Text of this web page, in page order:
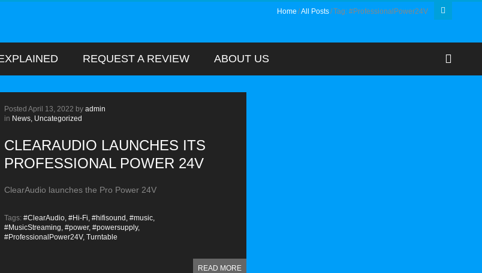
Home All Posts Tag: #ProfessionalPower24V
REQUEST A REVIEW ABOUT US
Posted April 13, 2022 by admin
in News, Uncategorized
CLEARAUDIO LAUNCHES ITS
PROFESSIONAL POWER 24V
ClearAudio launches the Pro Power 24V
READ MORE
Tags: #ClearAudio, #Hi-Fi, #hifisound, #music,
#MusicStreaming, #power, #powersupply,
#ProfessionalPower24V, Turntable